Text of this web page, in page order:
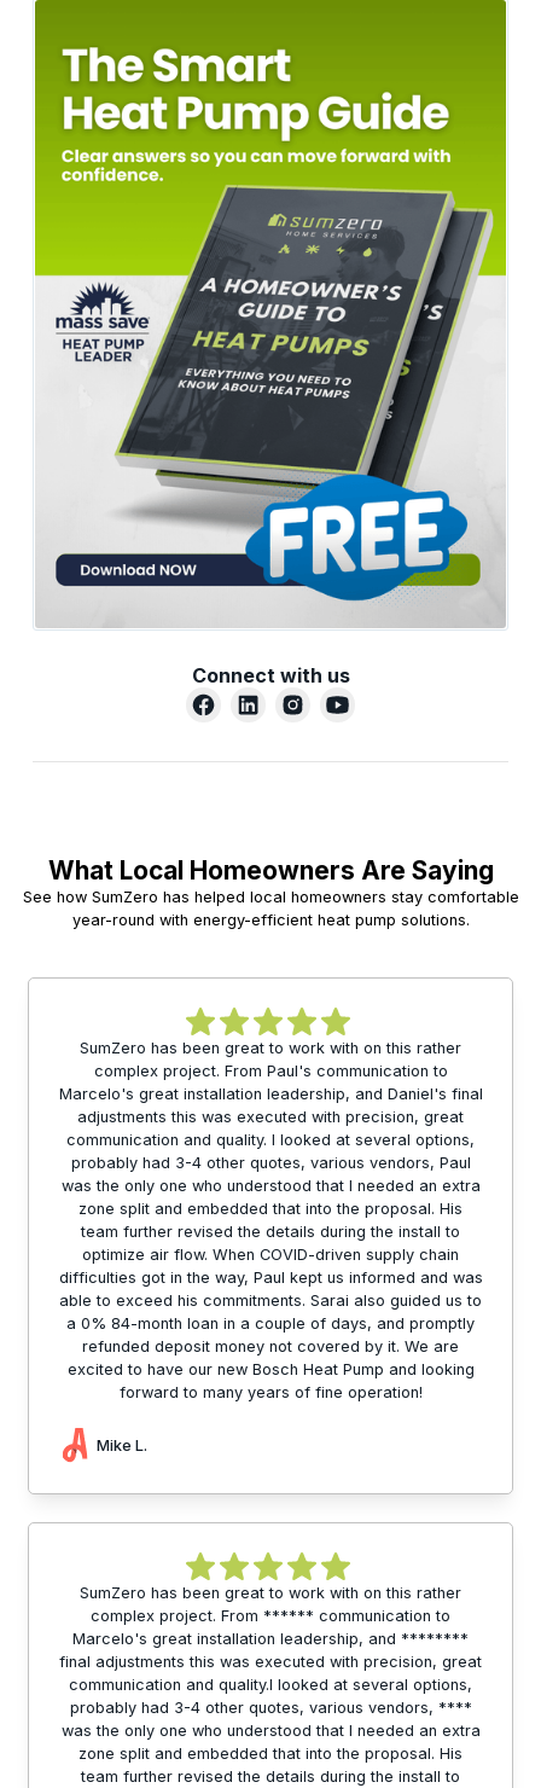
Connect with us
What Local Homeowners Are Saying
See how SumZero has helped local homeowners stay comfortable
year-round with energy-efficient heat pump solutions.
SumZero has been great to work with on this rather
complex project. From Paul's communication to
Marcelo's great installation leadership, and Daniel's final
adjustments this was executed with precision, great
communication and quality. I looked at several options,
probably had 3-4 other quotes, various vendors, Paul
was the only one who understood that I needed an extra
zone split and embedded that into the proposal. His
team further revised the details during the install to
optimize air flow. When COVID-driven supply chain
difficulties got in the way, Paul kept us informed and was
able to exceed his commitments. Sarai also guided us to
a 0% 84-month loan in a couple of days, and promptly
refunded deposit money not covered by it. We are
excited to have our new Bosch Heat Pump and looking
forward to many years of fine operation!
Mike L.
SumZero has been great to work with on this rather
complex project. From ****** communication to
Marcelo's great installation leadership, and ********
final adjustments this was executed with precision, great
communication and quality.I looked at several options,
probably had 3-4 other quotes, various vendors, ****
was the only one who understood that I needed an extra
zone split and embedded that into the proposal. His
team further revised the details during the install to